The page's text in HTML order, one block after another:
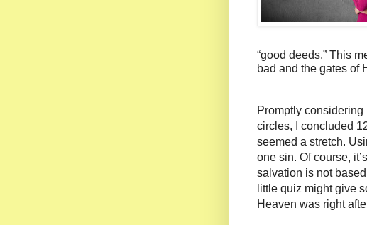
“good deeds.” This
bad and the gates of
Promptly
circles, I concluded
seemed a stretch.
one sin. Of course,
salvation is not
little quiz might give
Heaven was right